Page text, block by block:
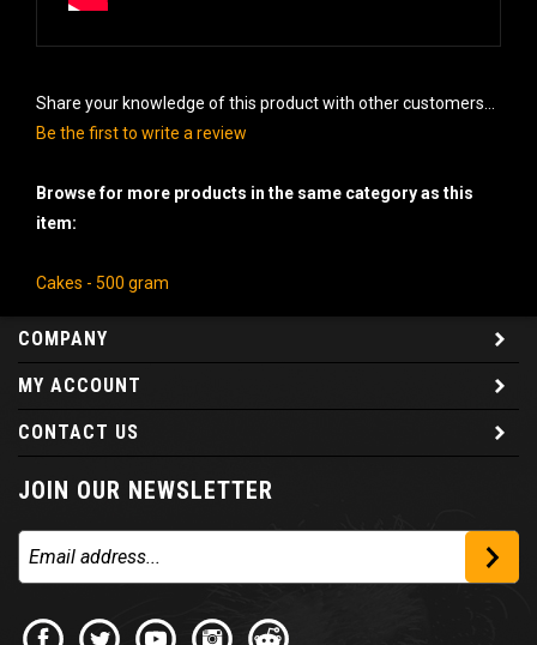
Share your knowledge of this product with other customers...
Be the first to write a review
Browse for more products in the same category as this
item:
Cakes - 500 gram
COMPANY
MY ACCOUNT
CONTACT US
JOIN OUR NEWSLETTER